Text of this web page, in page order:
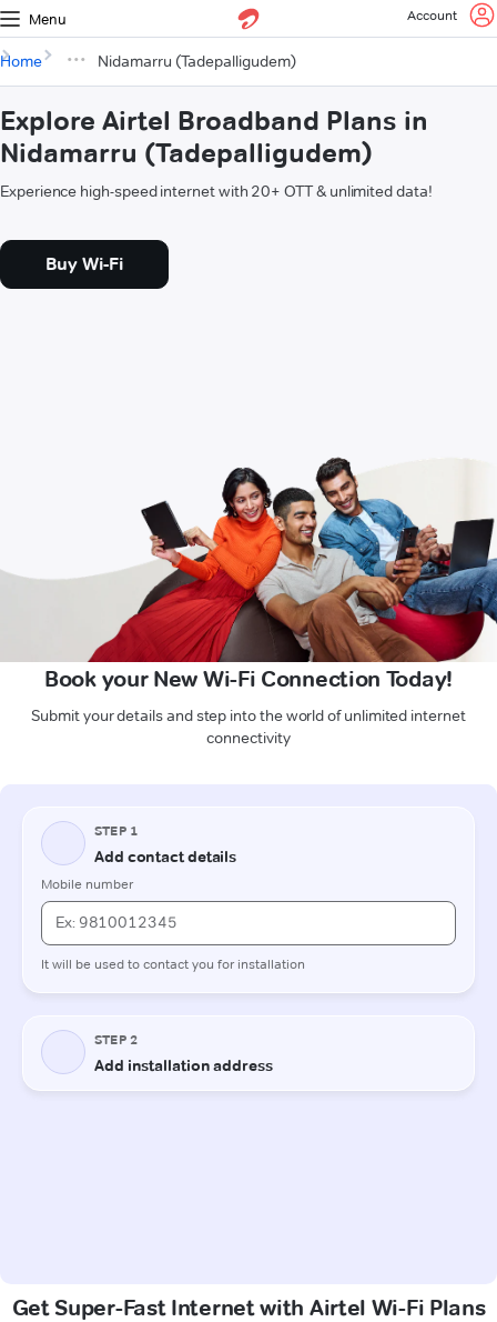
Menu Account
Home Nidamarru (Tadepalligudem)
Explore Airtel Broadband Plans in
Nidamarru (Tadepalligudem)
Experience high-speed internet with 20+ OTT & unlimited data!
Buy Wi-Fi
Book your New Wi-Fi Connection Today!
Submit your details and step into the world of unlimited internet
connectivity
Get Super-Fast Internet with Airtel Wi-Fi Plans